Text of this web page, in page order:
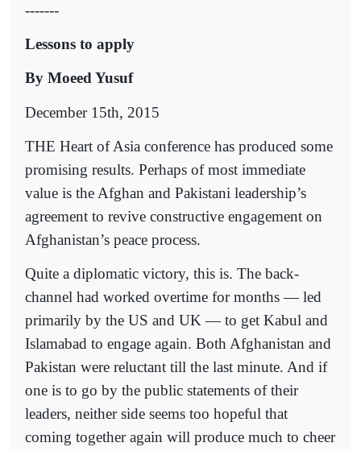
-------
Lessons to apply
By Moeed Yusuf
December 15th, 2015
THE Heart of Asia conference has produced some
promising results. Perhaps of most immediate
value is the Afghan and Pakistani leadership’s
agreement to revive constructive engagement on
Afghanistan’s peace process.
Quite a diplomatic victory, this is. The back­­
channel had worked overtime for months — led
primarily by the US and UK — to get Kabul and
Islamabad to engage again. Both Afghanistan and
Pakistan were reluctant till the last minute. And if
one is to go by the public statements of their
leaders, neither side seems too hopeful that
coming together again will produce much to cheer